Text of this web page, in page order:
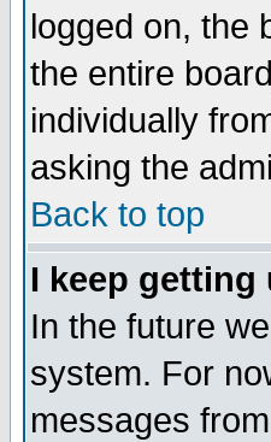
logged on, the
the entire
individually
asking the
Back to top
I keep getting
In the future
system. For
messages